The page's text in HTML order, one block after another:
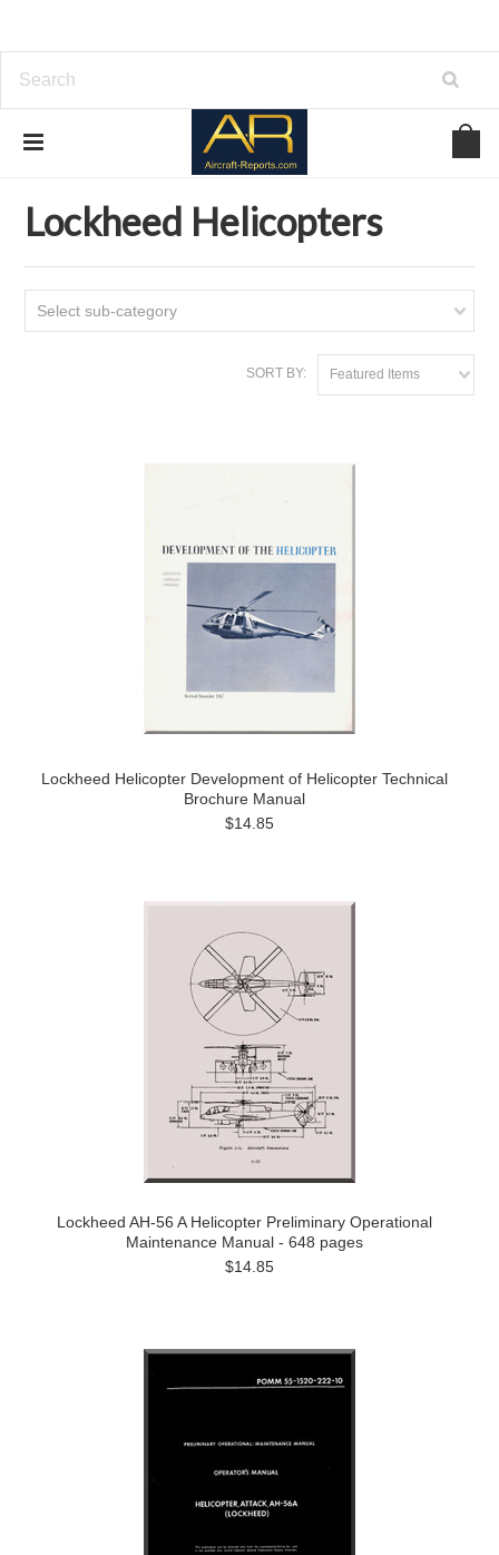
Download Helicopters Manuals
Lockheed Helicopters
Select sub-category
SORT BY: Featured Items
Lockheed Helicopter Development of Helicopter Technical
Brochure Manual
$14.85
Lockheed AH-56 A Helicopter Preliminary Operational
Maintenance Manual - 648 pages
$14.85